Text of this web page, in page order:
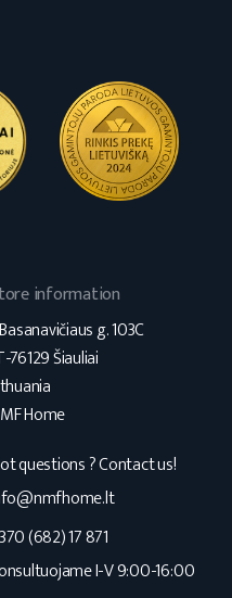
information
g. 103C
76129 Šiauliai
Home
questions ? Contact us!
(682) 17 871
I-V 9:00-16:00